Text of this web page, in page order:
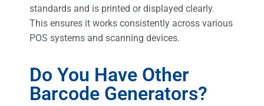
standards and is printed or displayed clearly.
This ensures it works consistently across various
POS systems and scanning devices.
Do You Have Other
Barcode Generators?